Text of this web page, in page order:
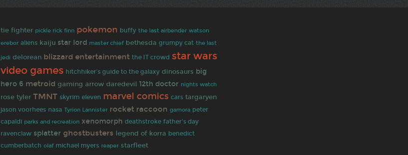
tie fighter pickle rick finn pokemon buffy the last airbender watson
erebor aliens kaiju star lord master chief bethesda grumpy cat the last
jedi delorean blizzard entertainment the IT crowd star wars
video games hitchhiker's guide to the galaxy dinosaurs big
hero 6 metroid gaming arrow daredevil 12th doctor nights watch
rose tyler TMNT skyrim eleven marvel comics cars targaryen
jason voorhees nasa Tyrion Lannister rocket raccoon gamora peter
capaldi parks and recreation xenomorph deathstroke father's day
ravenclaw splatter ghostbusters legend of korra benedict
cumberbatch olaf michael myers reaper starfleet